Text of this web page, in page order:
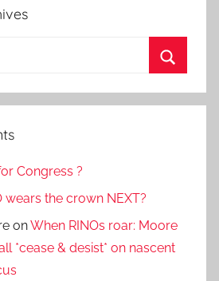
Congress ?
wears the crown NEXT?
onWhen RINOs roar: Moore
*cease & desist* on nascent